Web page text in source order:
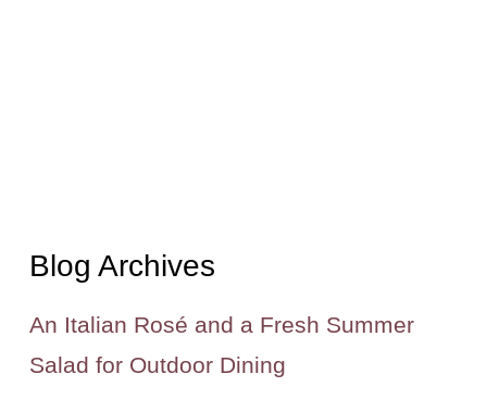
Blog Archives
An Italian Rosé and a Fresh Summer
Salad for Outdoor Dining